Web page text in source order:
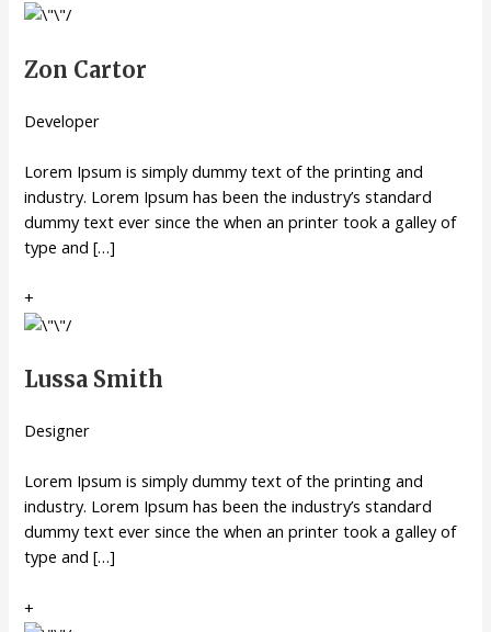
Zon Cartor
Developer
Lorem Ipsum is simply dummy text of the printing and
industry. Lorem Ipsum has been the industry’s standard
dummy text ever since the when an printer took a galley of
type and […]
+
Lussa Smith
Designer
Lorem Ipsum is simply dummy text of the printing and
industry. Lorem Ipsum has been the industry’s standard
dummy text ever since the when an printer took a galley of
type and […]
+